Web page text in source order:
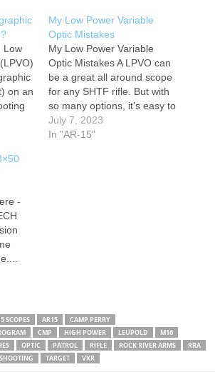
Low
on an
My Low Power Variable
Optic Mistakes
My Low Power Variable
Optic Mistakes A LPVO can
be a great all around scope
for any SHTF rifle. But with
so many options, it's easy to
end up with something other
than what you needed. I
July 7, 2023
In "AR-15"
-
in
means
SCOPES AR15
CAMP PERRY
CMP HIGH POWER LEUPOLD
M16
OPTIC PATROL RIFLE ROCK RIVER ARMS
RRA
SHOOTING TARGET VXR